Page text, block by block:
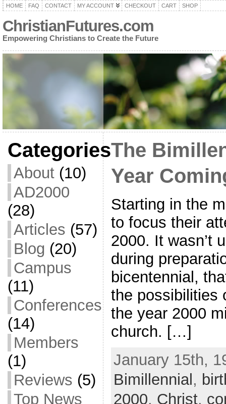
HOME FAQ CONTACT MY ACCOUNT CHECKOUT CART SHOP
ChristianFutures.com
Empowering Christians to Create the Future
Categories
About(10)
AD2000
(28)
Articles (57)
Blog (20)
Campus
(11)
Conferences
(14)
Members
(1)
Reviews (5)
Top News
The
Year
Starting in the
to focus their
2000. It wasn’t
during
bicentennial,
the possibilities
the year 2000
church. […]
January 15th,
Bimillennial,
2000, Christ,